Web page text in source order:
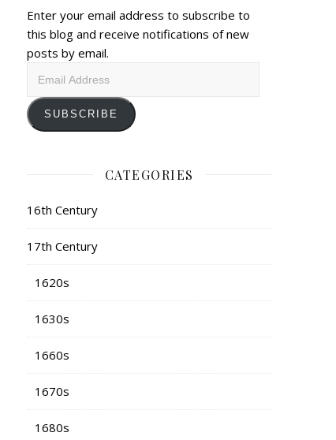
Enter your email address to subscribe to
this blog and receive notifications of new
posts by email.
SUBSCRIBE
CATEGORIES
16th Century
17th Century
1620s
1630s
1660s
1670s
1680s